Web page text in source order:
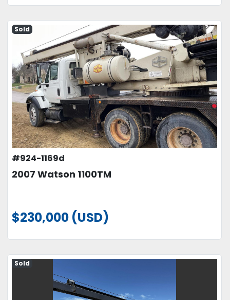
Sold
#924-1169d
2007 Watson 1100TM
$230,000 (USD)
Sold